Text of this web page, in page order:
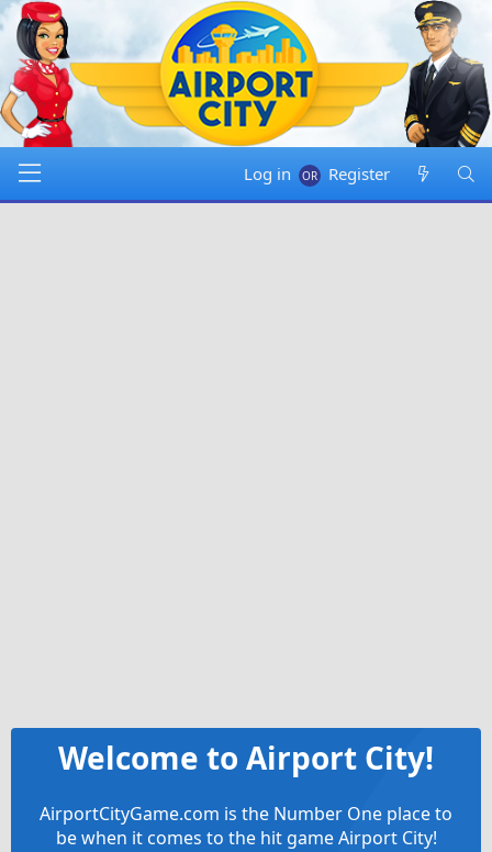
Log in Register
Welcome to Airport City!
AirportCityGame.com is the Number One place to
be when it comes to the hit game Airport City!